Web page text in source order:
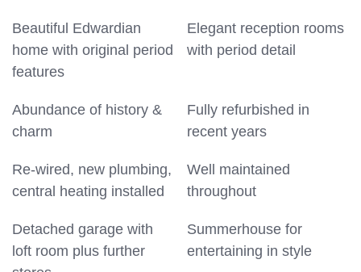
Beautiful Edwardian
home with original period
features
Elegant reception rooms
with period detail
Abundance of history &
charm
Fully refurbished in
recent years
Re-wired, new plumbing,
central heating installed
Well maintained
throughout
Detached garage with
loft room plus further
Summerhouse for
entertaining in style